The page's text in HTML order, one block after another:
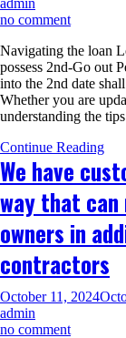
admin
no commenton
the
loan
Loan
One
by-
Step
to
possess
2nd-
Go
out
People
Navigating the loan
possess 2nd-Go out
into the 2nd date
Whether you are
understanding the
Continue Reading
We have
way that
owners in
contractors
October 11, 2024
admin
no commenton